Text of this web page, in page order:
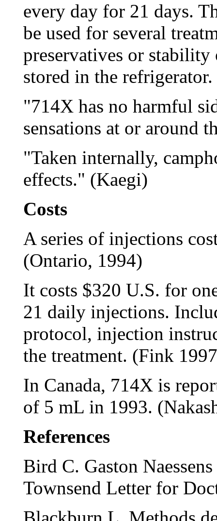
every day for 21 days.
be used for several
preservatives or
stored in the
"714X has no harmful
sensations at or around
"Taken internally,
effects." (Kaegi)
Costs
A series of injections
(Ontario, 1994)
It costs $320 U.S. for
21 daily injections.
protocol, injection
the treatment. (Fink
In Canada, 714X is
of 5 mL in 1993.
References
Bird C. Gaston
Townsend Letter for